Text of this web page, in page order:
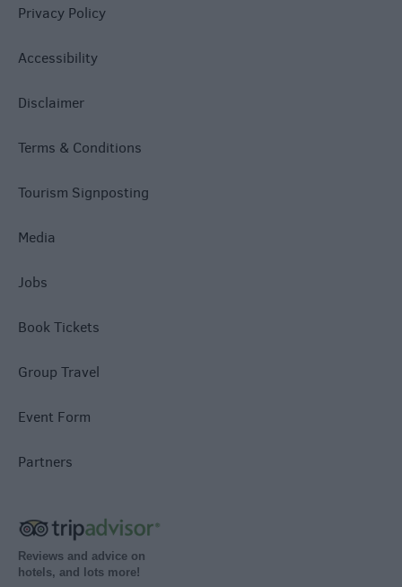
Privacy Policy
Accessibility
Disclaimer
Terms & Conditions
Tourism Signposting
Media
Jobs
Book Tickets
Group Travel
Event Form
Partners
Reviews and advice on
hotels, and lots more!